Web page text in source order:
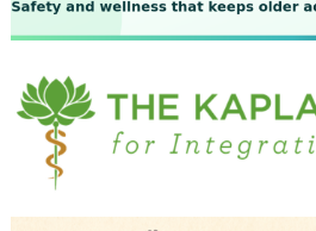
June 2023
May 2023
April 2023
March 2023